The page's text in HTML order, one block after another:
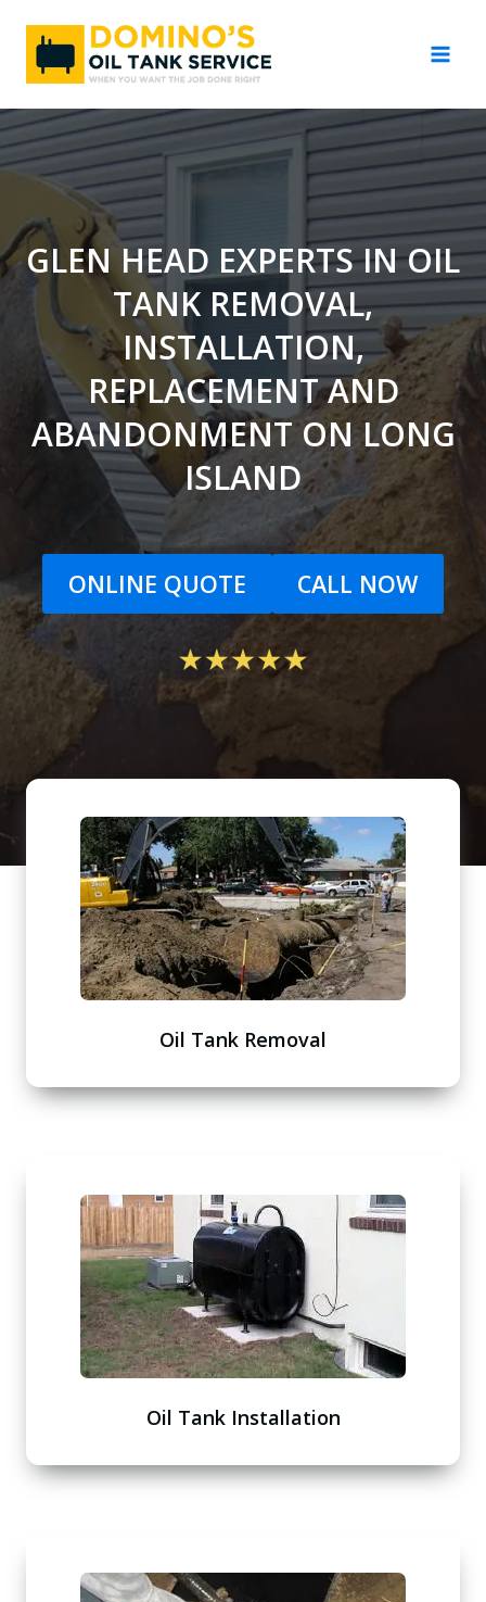
content
GLEN HEAD EXPERTS IN OIL
TANK REMOVAL,
INSTALLATION,
REPLACEMENT AND
ABANDONMENT ON LONG
ISLAND
ONLINE QUOTE CALL NOW
Oil Tank Removal
Oil Tank Installation